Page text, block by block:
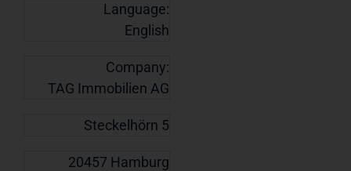
Language:
English
Company:
TAG Immobilien AG
Steckelhörn 5
20457 Hamburg